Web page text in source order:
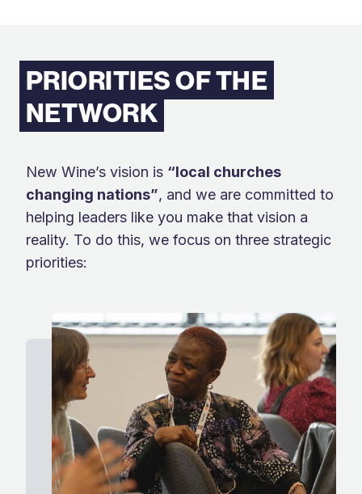
PRIORITIES OF THE
NETWORK
New Wine’s vision is “local churches
changing nations”, and we are committed to
helping leaders like you make that vision a
reality. To do this, we focus on three strategic
priorities: